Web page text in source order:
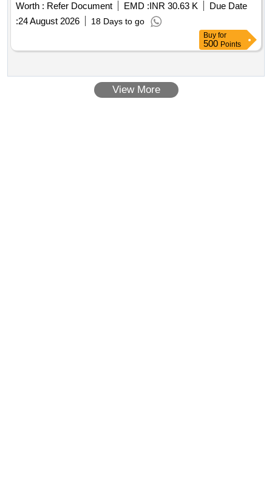
Worth : Refer Document EMD :INR 30.63 K
Due Date
:24 August 2026 18 Days to go
Buy for
500 Points
View More